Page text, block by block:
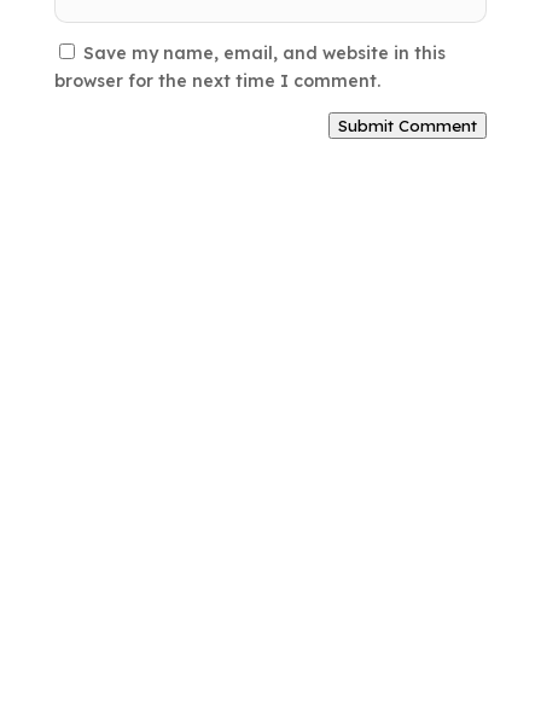
Save my name, email, and website in this
browser for the next time I comment.
Submit Comment